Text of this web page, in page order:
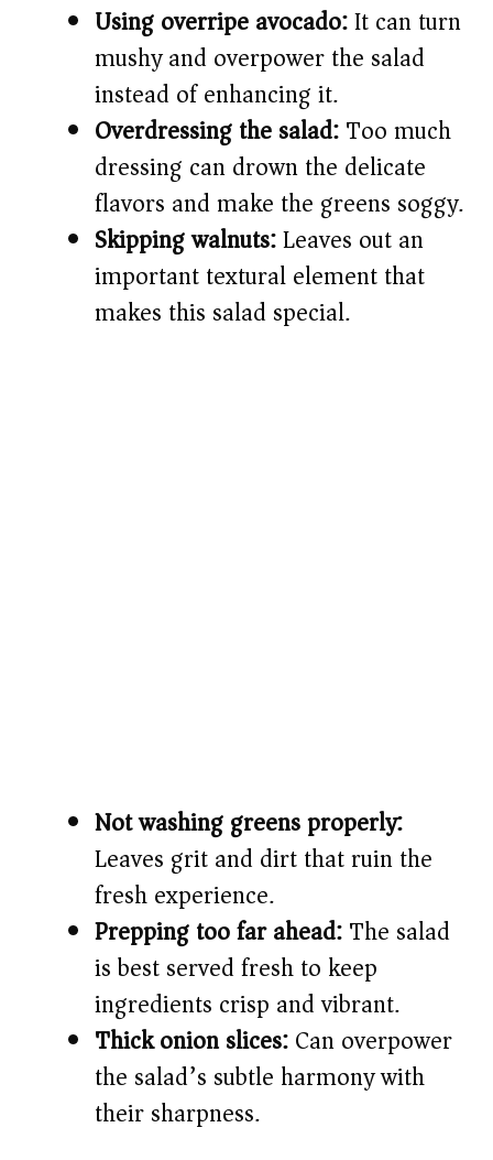
Using overripe avocado:It can turn
mushy and overpower the salad
instead of enhancing it.
Overdressing the salad:Too much
dressing can drown the delicate
flavors and make the greens soggy.
Skipping walnuts:Leaves out an
important textural element that
makes this salad special.
Not washing greens properly:
Leaves grit and dirt that ruin the
fresh experience.
Prepping too far ahead:The salad
is best served fresh to keep
ingredients crisp and vibrant.
Thick onion slices:Can overpower
the salad’s subtle harmony with
their sharpness.